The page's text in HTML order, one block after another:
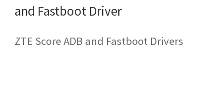
and Fastboot Driver
ZTE Score ADB and Fastboot Drivers